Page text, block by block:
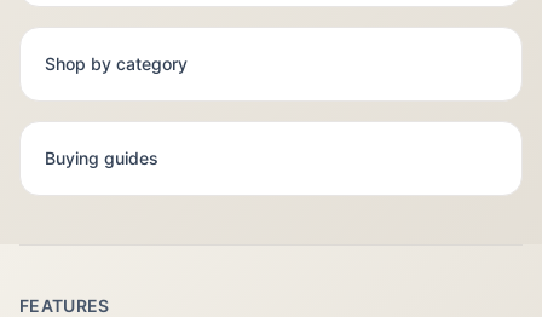
Shop by category
Buying guides
FEATURES